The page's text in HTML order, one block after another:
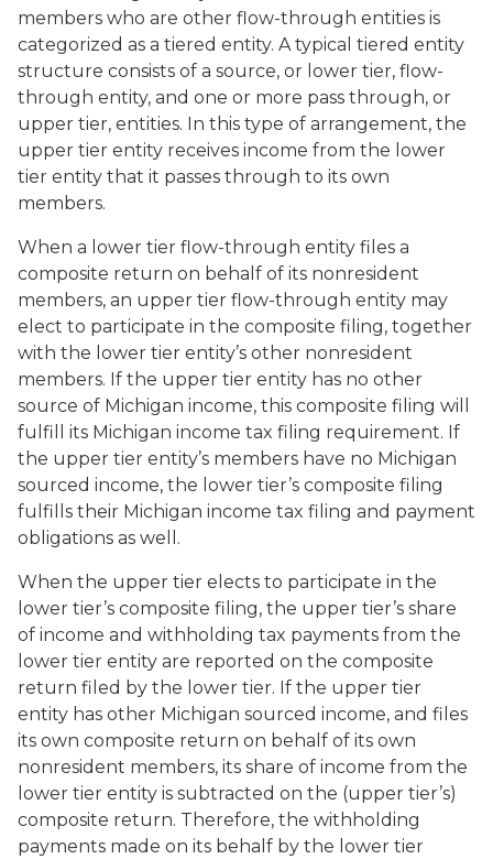
members who are other flow-through entities is
categorized as a tiered entity. A typical tiered entity
structure consists of a source, or lower tier, flow-
through entity, and one or more pass through, or
upper tier, entities. In this type of arrangement, the
upper tier entity receives income from the lower
tier entity that it passes through to its own
members.
When a lower tier flow-through entity files a
composite return on behalf of its nonresident
members, an upper tier flow-through entity may
elect to participate in the composite filing, together
with the lower tier entity’s other nonresident
members. If the upper tier entity has no other
source of Michigan income, this composite filing will
fulfill its Michigan income tax filing requirement. If
the upper tier entity’s members have no Michigan
sourced income, the lower tier’s composite filing
fulfills their Michigan income tax filing and payment
obligations as well.
When the upper tier elects to participate in the
lower tier’s composite filing, the upper tier’s share
of income and withholding tax payments from the
lower tier entity are reported on the composite
return filed by the lower tier. If the upper tier
entity has other Michigan sourced income, and files
its own composite return on behalf of its own
nonresident members, its share of income from the
lower tier entity is subtracted on the (upper tier’s)
composite return. Therefore, the withholding
payments made on its behalf by the lower tier